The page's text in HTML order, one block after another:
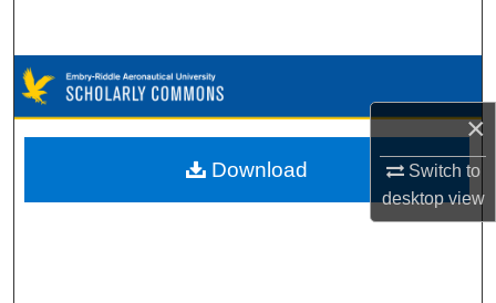
×
Switch to
desktopview
Browse Collections
My Account
Download